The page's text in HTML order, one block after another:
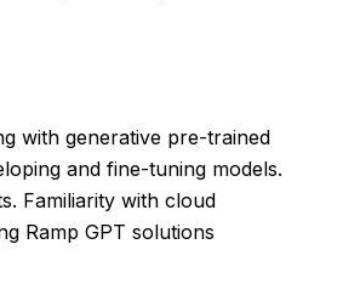
with generative pre-trained
and fine-tuning models.
Familiarity with cloud
Ramp GPT solutions